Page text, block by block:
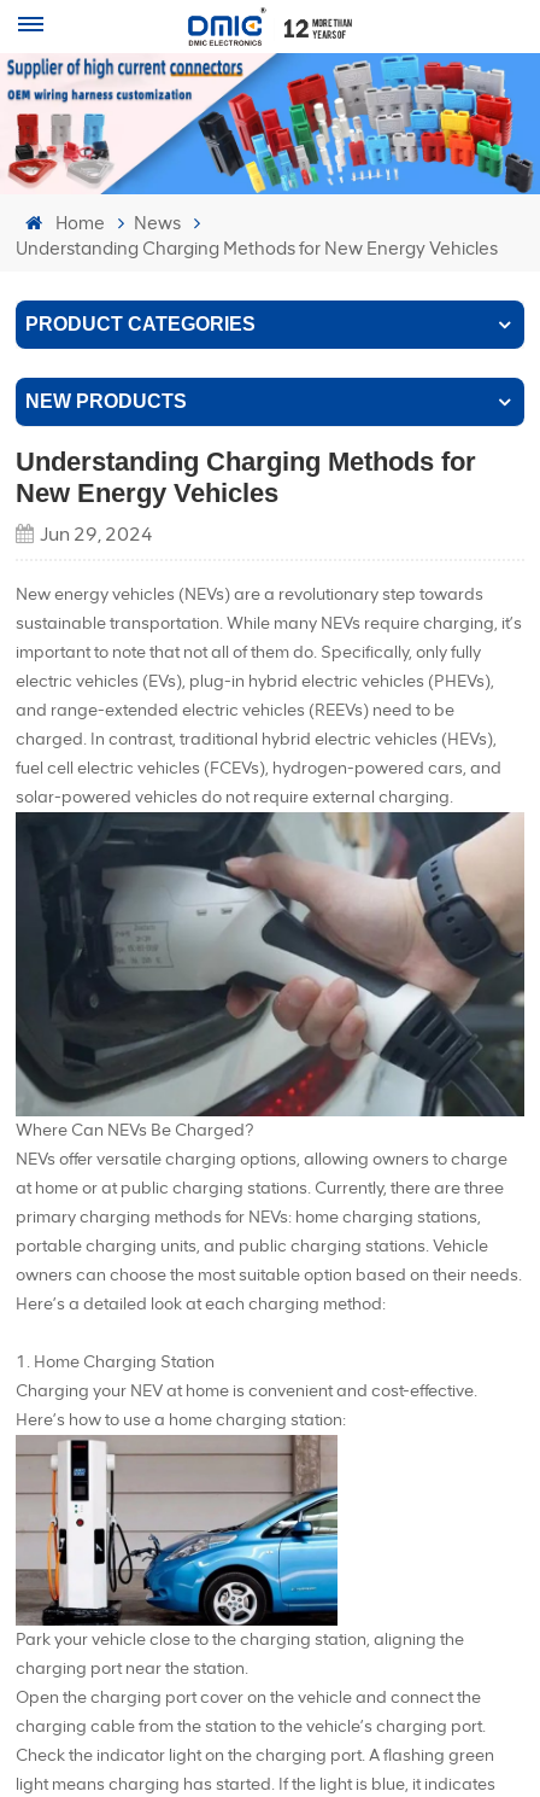
Home
News
Understanding Charging Methods for New Energy Vehicles
PRODUCT CATEGORIES
NEW PRODUCTS
Understanding Charging Methods for
New Energy Vehicles
Jun 29, 2024
New energy vehicles (NEVs) are a revolutionary step towards
sustainable transportation. While many NEVs require charging, it’s
important to note that not all of them do. Specifically, only fully
electric vehicles (EVs), plug-in hybrid electric vehicles (PHEVs),
and range-extended electric vehicles (REEVs) need to be
charged. In contrast, traditional hybrid electric vehicles (HEVs),
fuel cell electric vehicles (FCEVs), hydrogen-powered cars, and
solar-powered vehicles do not require external charging.
Where Can NEVs Be Charged?
NEVs offer versatile charging options, allowing owners to charge
at home or at public charging stations. Currently, there are three
primary charging methods for NEVs: home charging stations,
portable charging units, and public charging stations. Vehicle
owners can choose the most suitable option based on their needs.
Here’s a detailed look at each charging method:
1. Home Charging Station
Charging your NEV at home is convenient and cost-effective.
Here’s how to use a home charging station:
Park your vehicle close to the charging station, aligning the
charging port near the station.
Open the charging port cover on the vehicle and connect the
charging cable from the station to the vehicle’s charging port.
Check the indicator light on the charging port. A flashing green
light means charging has started. If the light is blue, it indicates